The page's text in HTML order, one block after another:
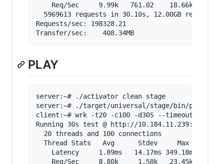
Req/Sec     9.99k   761.02    18.66k
  5969613 requests in 30.10s, 12.00GB read
Requests/sec: 198328.21
PLAY
server:~# ./activator clean stage
server:~# ./target/universal/stage/bin/play-
client:~# wrk -t20 -c100 -d30S --timeout 2000
Running 30s test @ http://10.184.11.239:5000/
  20 threads and 100 connections
Thread Stats   Avg      Stdev     Max   +/-
Latency     1.89ms   14.17ms 349.18ms
Req/Sec     8.80k     1.58k   23.45k